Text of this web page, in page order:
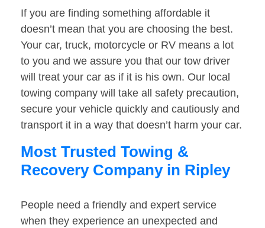
If you are finding something affordable it
doesn’t mean that you are choosing the best.
Your car, truck, motorcycle or RV means a lot
to you and we assure you that our tow driver
will treat your car as if it is his own. Our local
towing company will take all safety precaution,
secure your vehicle quickly and cautiously and
transport it in a way that doesn’t harm your car.
Most Trusted Towing &
Recovery Company in Ripley
People need a friendly and expert service
when they experience an unexpected and